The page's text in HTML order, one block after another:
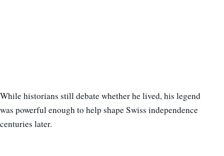
While historians still debate whether he lived, his legend
was powerful enough to help shape Swiss independence
centuries later.